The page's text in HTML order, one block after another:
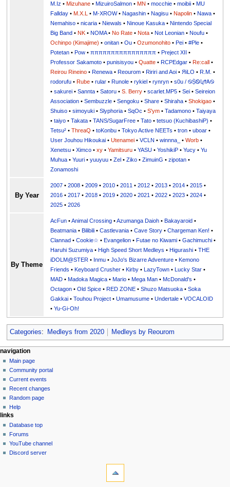
M.Iz •Mizuhane •MizuiroSalmon •MN •mocchie •moibii •MU
Fallday •M.X.L •M-XROW•Nagashin •Nagisu •Napolin •Nawa •
Nemahiso •nicaria •Niewals •Ninoue Kasuka •Nintendo Special
Big Band •NK •NOMA•No Rate •Nota •Not Leonian •Noufu •
Ochinpo (Kimajime) •onitan •Ou •Ozumonohito •Pei •#Ple •
Potetan •Pow •ππππππππππππππππ •Preject XII •
Professor Sakamoto •punisisyou •Quatte •RCPEdgar •Re:call •
Reirou Rineino •Renewa •Reourom •Ririri and Aoi •ЯiLО •R.M. •
rodorufu •Rube •rular •Runole •rykiel •rynryn •s0u / ࿊ṨᏫկϮᎪ࿊
•sakurei •Sannta •Satoru •S. Berry •scarlet.MP5 •Sei •Seireion
Association •Sembuzzle •Sengoku •Share •Shiraha •Shokigao •
Shuiso •simoyuki •Slyphoria •SqOc •S'ym •Tadamono •Taiyaya
•taiyo •Takata •TANS/SugarFree •Tato •tetsuo (KuchibashiP) •
Tetsu² •ThreaQ •toKonbu •Tokyo Active NEETs •tron •uboar •
User Jouhou Hikoukai •Utenamei •VCLN •winnna_ •Worb •
Xenetsu •Ximco •xy •Yamitsuru •YASU •YoshikiP • •Yu
•Yuuri •yuuyuu •Zel •Ziko •ZimuinG •zipotan •
Zonamoshi
By Year
2007 •2008 •2009 •2010 •2011 •2012 •2013 •2014 •2015 •
2016 •2017 •2018 •2019 •2020 •2021 •2022 •2023 •2024 •
2025 •2026
By Theme
AcFun •Animal Crossing •Azumanga Daioh •Bakayaroid •
Beatmania •Bilibili •Castlevania •Cave Story •Chargeman Ken! •
Clannad •Cookie☆ •Evangelion •Futae no Kiwami •Gachimuchi •
Haruhi Suzumiya •High Speed Short Medleys •Higurashi •THE
iDOLM@STER • Inmu •JoJo's Bizarre Adventure •Kemono
Friends •Keyboard Crusher •Kirby •LazyTown •Lucky Star •
MAD •Madoka Magica •Mario •Mega Man •McDonald's •
Octagon •Old Spice •RED ZONE •Shuzo Matsuoka •Soka
Gakkai •Touhou Project •Umamusume •Undertale •VOCALOID
•Yu-Gi-Oh!
Categories: Medleys from 2020 Medleys by Reourom
N
a
v
g
a
t
o
n
page actions
page
discussion
read
view
source
history
personal tools
create
account
log
in
navigation
Main page
Community portal
Current events
Recent changes
Random page
Help
links
Database top
Forums
YouTube channel
Discord server